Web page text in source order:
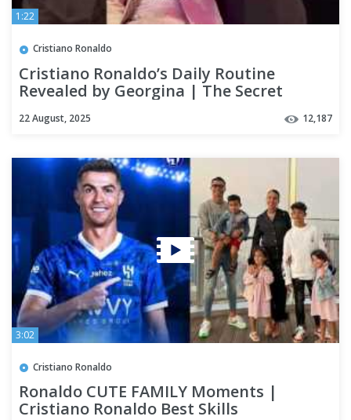
1:22
Cristiano Ronaldo
Cristiano Ronaldo’s Daily Routine
Revealed by Georgina | The Secret
22 August, 2025 12,187
3:02
Cristiano Ronaldo
Ronaldo CUTE FAMILY Moments |
Cristiano Ronaldo Best Skills